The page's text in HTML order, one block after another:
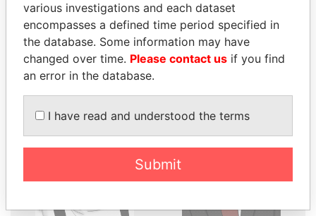
Pandora
Papers
Paradise
Papers
Panama Papers
various investigations and each dataset
encompasses a defined time period specified in
the database. Some information may have
changed over time. Please contact us if you find
an error in the database.
I have read and understood the terms
Submit